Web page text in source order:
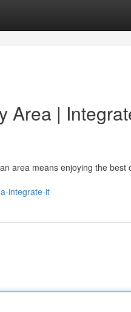
Area |
area means enjoying the best
integrate-it